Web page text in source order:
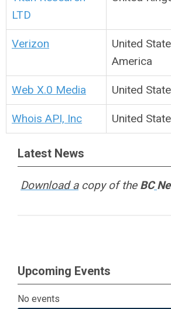
LTD
Verizon
United
America
Web X.0 Media United
Whois API, Inc United
Latest News
Download acopy of the BC
Upcoming Events
No events